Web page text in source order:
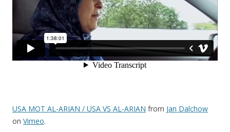
USA MOT AL-ARIAN / USA VS AL-ARIAN from Jan Dalchow
on Vimeo.